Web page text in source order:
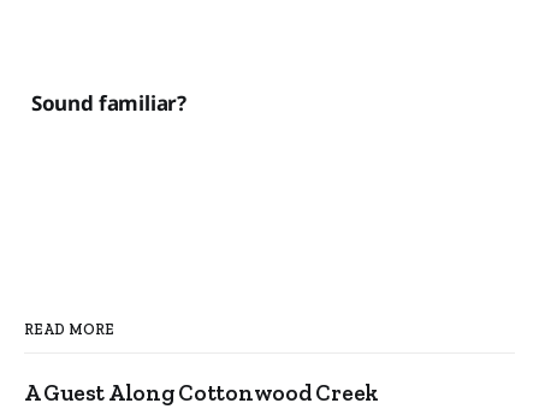
Sound familiar?
READ MORE
A Guest Along Cottonwood Creek